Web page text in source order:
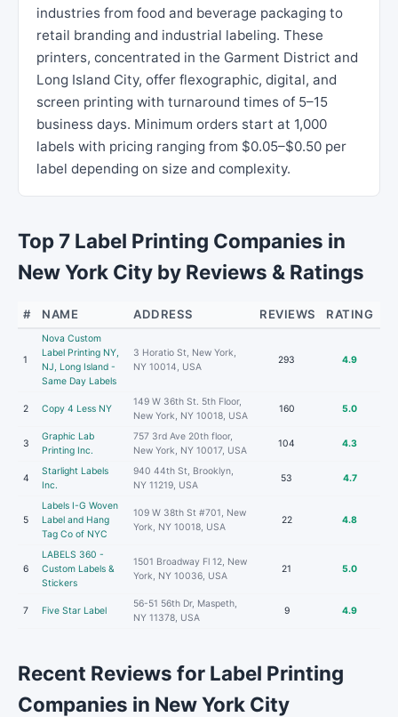
industries from food and beverage packaging to
retail branding and industrial labeling. These
printers, concentrated in the Garment District and
Long Island City, offer flexographic, digital, and
screen printing with turnaround times of 5–15
business days. Minimum orders start at 1,000
labels with pricing ranging from $0.05–$0.50 per
label depending on size and complexity.
Top 7 Label Printing Companies in
New York City by Reviews & Ratings
# NAME ADDRESS REVIEWS RATING
1
Nova Custom
Label Printing NY,
NJ, Long Island -
Same Day Labels
3 Horatio St, New York,
NY 10014, USA
293 4.9
2 Copy 4 Less NY
149 W 36th St. 5th Floor,
New York, NY 10018, USA
160 5.0
3
Graphic Lab
Printing Inc.
757 3rd Ave 20th floor,
New York, NY 10017, USA
104 4.3
4
Starlight Labels
Inc.
940 44th St, Brooklyn,
NY 11219, USA
53 4.7
5
Labels I-G Woven
Label and Hang
Tag Co of NYC
109 W 38th St #701, New
York, NY 10018, USA
22 4.8
6
LABELS 360 -
Custom Labels &
Stickers
1501 Broadway Fl 12, New
York, NY 10036, USA
21 5.0
7 Five Star Label
56-51 56th Dr, Maspeth,
NY 11378, USA
9 4.9
Recent Reviews for Label Printing
Companies in New York City